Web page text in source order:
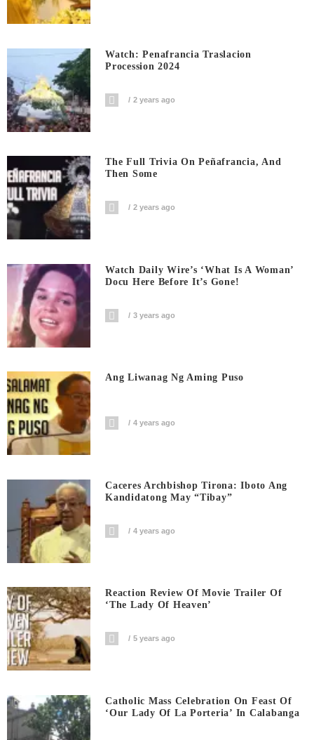
Watch: Penafrancia Traslacion
Procession 2024
2 years ago
The Full Trivia On Peñafrancia, And
Then Some
2 years ago
Watch Daily Wire’s ‘What Is A Woman’
Docu Here Before It’s Gone!
3 years ago
Ang Liwanag Ng Aming Puso
4 years ago
Caceres Archbishop Tirona: Iboto Ang
Kandidatong May “Tibay”
4 years ago
Reaction Review Of Movie Trailer Of
‘The Lady Of Heaven’
5 years ago
Catholic Mass Celebration On Feast Of
‘Our Lady Of La Porteria’ In Calabanga